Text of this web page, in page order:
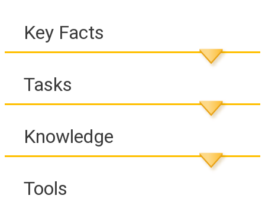
Key Facts
Tasks
Knowledge
Tools